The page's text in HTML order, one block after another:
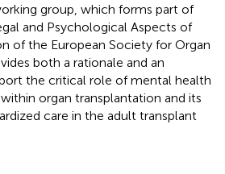
group, which forms part of
and Psychological Aspects of
of the European Society for Organ
both a rationale and an
the critical role of mental health
organ transplantation and its
care in the adult transplant